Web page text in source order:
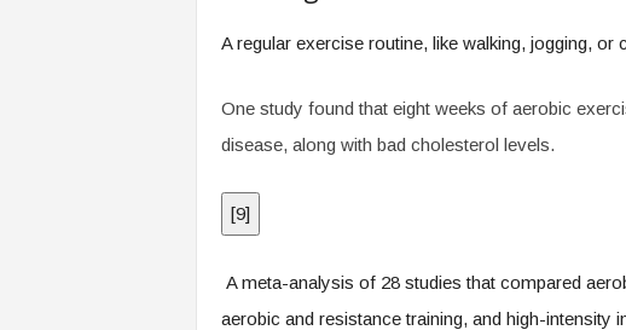
A regular exercise routine, like walking, jogging,
One study found that eight weeks of aerobic
disease, along with bad cholesterol levels.
[9]
A meta-analysis of 28 studies that compared
aerobic and resistance training, and high-